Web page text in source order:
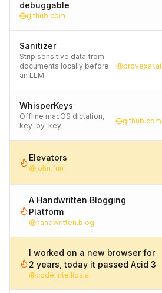
debuggable
github.com
Sanitizer
Strip sensitive data from
documents locally before
an LLM
provexar.ai
WhisperKeys
Offline macOS dictation,
key-by-key
github.com
Elevators
john.fun
A Handwritten Blogging
Platform
handwritten.blog
I worked on a new browser for
2 years, today it passed Acid 3
code.intellios.ai